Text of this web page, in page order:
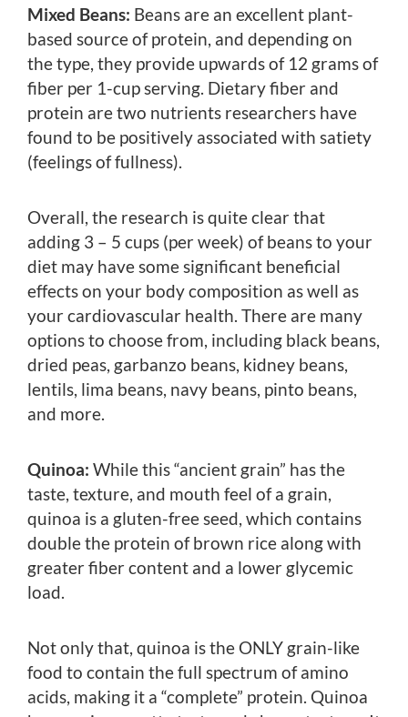
Mixed Beans: Beans are an excellent plant-
based source of protein, and depending on
the type, they provide upwards of 12 grams of
fiber per 1-cup serving. Dietary fiber and
protein are two nutrients researchers have
found to be positively associated with satiety
(feelings of fullness).
Overall, the research is quite clear that
adding 3 – 5 cups (per week) of beans to your
diet may have some significant beneficial
effects on your body composition as well as
your cardiovascular health. There are many
options to choose from, including black beans,
dried peas, garbanzo beans, kidney beans,
lentils, lima beans, navy beans, pinto beans,
and more.
Quinoa: While this “ancient grain” has the
taste, texture, and mouth feel of a grain,
quinoa is a gluten-free seed, which contains
double the protein of brown rice along with
greater fiber content and a lower glycemic
load.
Not only that, quinoa is the ONLY grain-like
food to contain the full spectrum of amino
acids, making it a “complete” protein. Quinoa